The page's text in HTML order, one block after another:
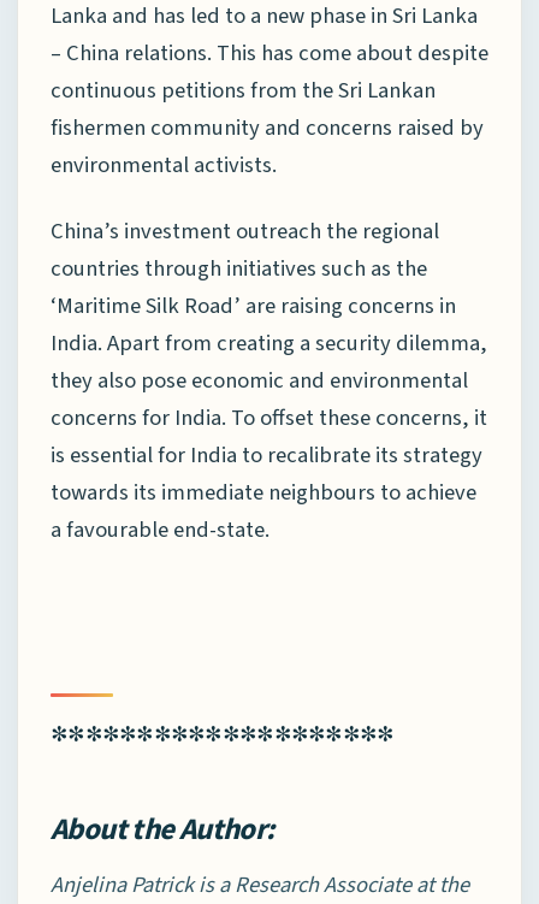
Lanka and has led to a new phase in Sri Lanka
– China relations. This has come about despite
continuous petitions from the Sri Lankan
fishermen community and concerns raised by
environmental activists.
China’s investment outreach the regional
countries through initiatives such as the
‘Maritime Silk Road’ are raising concerns in
India. Apart from creating a security dilemma,
they also pose economic and environmental
concerns for India. To offset these concerns, it
is essential for India to recalibrate its strategy
towards its immediate neighbours to achieve
a favourable end-state.
********************
About the Author:
Anjelina Patrick is a Research Associate at the